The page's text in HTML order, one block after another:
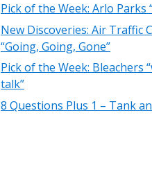
Pick of the Week: Arlo Parks
New Discoveries: Air Traffic
“Going, Going, Gone”
Pick of the Week: Bleachers
talk”
8 Questions Plus 1 – Tank